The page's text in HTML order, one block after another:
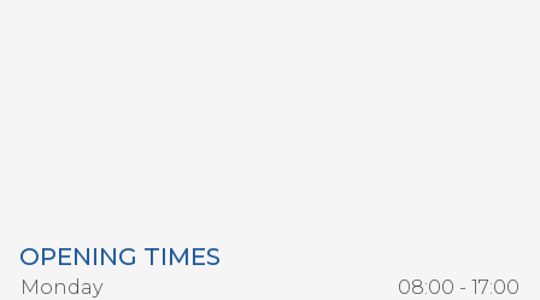
OPENING TIMES
Monday
08:00 - 17:00